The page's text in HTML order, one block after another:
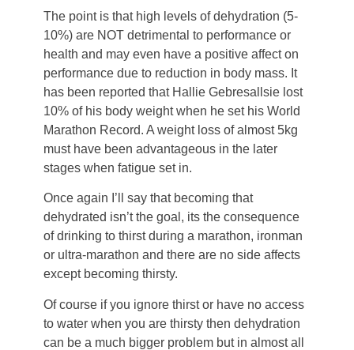
The point is that high levels of dehydration (5-
10%) are NOT detrimental to performance or
health and may even have a positive affect on
performance due to reduction in body mass. It
has been reported that Hallie Gebresallsie lost
10% of his body weight when he set his World
Marathon Record. A weight loss of almost 5kg
must have been advantageous in the later
stages when fatigue set in.
Once again I’ll say that becoming that
dehydrated isn’t the goal, its the consequence
of drinking to thirst during a marathon, ironman
or ultra-marathon and there are no side affects
except becoming thirsty.
Of course if you ignore thirst or have no access
to water when you are thirsty then dehydration
can be a much bigger problem but in almost all